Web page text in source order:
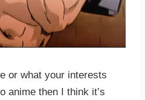
or what your interests
anime then I think it’s